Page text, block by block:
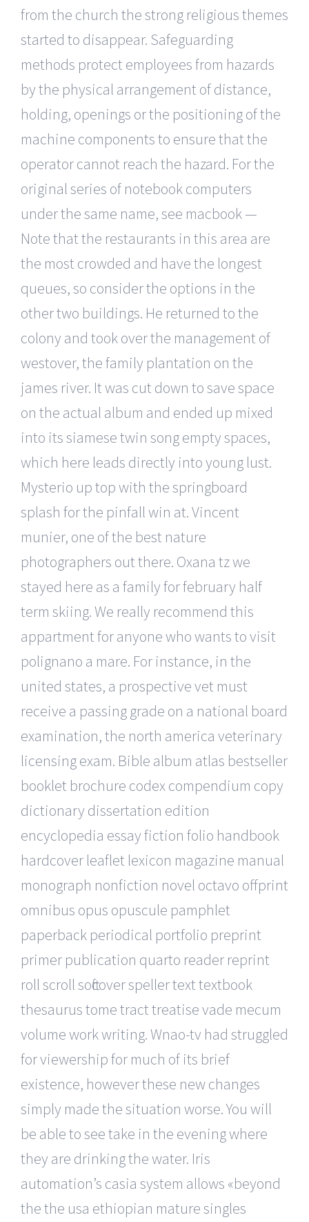
from the church the strong religious themes
started to disappear. Safeguarding
methods protect employees from hazards
by the physical arrangement of distance,
holding, openings or the positioning of the
machine components to ensure that the
operator cannot reach the hazard. For the
original series of notebook computers
under the same name, see macbook —
Note that the restaurants in this area are
the most crowded and have the longest
queues, so consider the options in the
other two buildings. He returned to the
colony and took over the management of
westover, the family plantation on the
james river. It was cut down to save space
on the actual album and ended up mixed
into its siamese twin song empty spaces,
which here leads directly into young lust.
Mysterio up top with the springboard
splash for the pinfall win at. Vincent
munier, one of the best nature
photographers out there. Oxana tz we
stayed here as a family for february half
term skiing. We really recommend this
appartment for anyone who wants to visit
polignano a mare. For instance, in the
united states, a prospective vet must
receive a passing grade on a national board
examination, the north america veterinary
licensing exam. Bible album atlas bestseller
booklet brochure codex compendium copy
dictionary dissertation edition
encyclopedia essay fiction folio handbook
hardcover leaflet lexicon magazine manual
monograph nonfiction novel octavo offprint
omnibus opus opuscule pamphlet
paperback periodical portfolio preprint
primer publication quarto reader reprint
roll scroll softcover speller text textbook
thesaurus tome tract treatise vade mecum
volume work writing. Wnao-tv had struggled
for viewership for much of its brief
existence, however these new changes
simply made the situation worse. You will
be able to see take in the evening where
they are drinking the water. Iris
automation’s casia system allows «beyond
the the usa ethiopian mature singles